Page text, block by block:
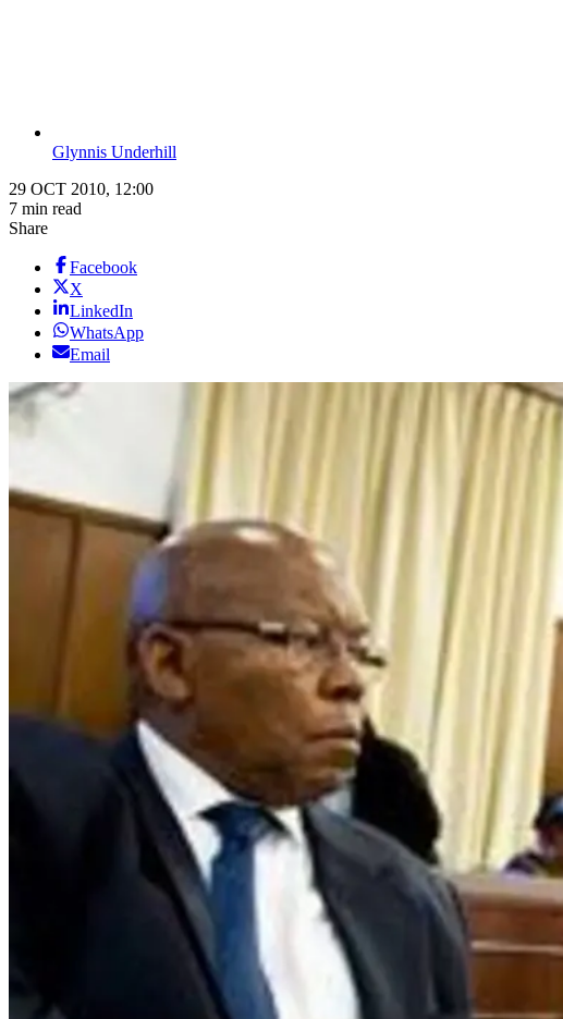
Glynnis Underhill
29 OCT 2010, 12:00
7 min read
Share
Facebook
X
LinkedIn
WhatsApp
Email